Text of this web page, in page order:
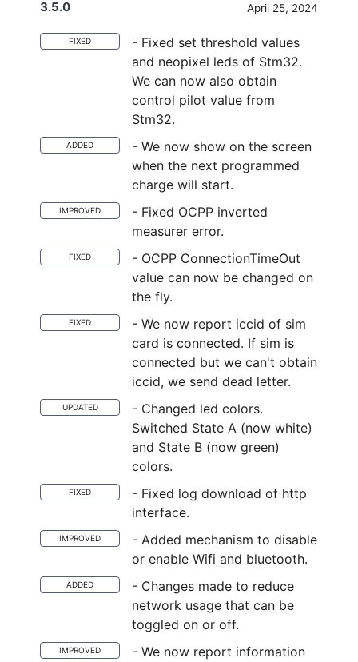
3.5.0 April 25, 2024
FIXED
- Fixed set threshold values
and neopixel leds of Stm32.
We can now also obtain
control pilot value from
Stm32.
ADDED
- We now show on the screen
when the next programmed
charge will start.
IMPROVED
- Fixed OCPP inverted
measurer error.
FIXED
- OCPP ConnectionTimeOut
value can now be changed on
the fly.
FIXED
- We now report iccid of sim
card is connected. If sim is
connected but we can't obtain
iccid, we send dead letter.
UPDATED
- Changed led colors.
Switched State A (now white)
and State B (now green)
colors.
FIXED
- Fixed log download of http
interface.
IMPROVED
- Added mechanism to disable
or enable Wifi and bluetooth.
ADDED
- Changes made to reduce
network usage that can be
toggled on or off.
IMPROVED
- We now report information